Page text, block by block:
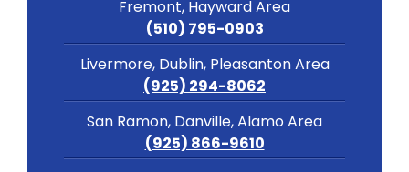
Fremont, Hayward Area
(510) 795-0903
Livermore, Dublin, Pleasanton Area
(925) 294-8062
San Ramon, Danville, Alamo Area
(925) 866-9610